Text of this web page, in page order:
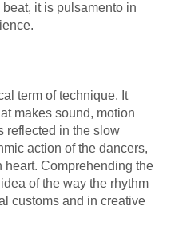
it is pulsamento in
term of technique. It
makes sound, motion
reflected in the slow
action of the dancers,
heart. Comprehending the
of the way the rhythm
customs and in creative